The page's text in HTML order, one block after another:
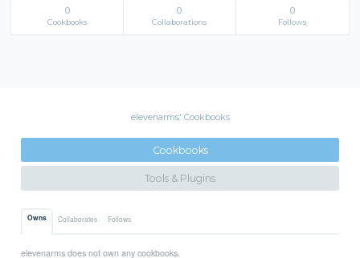
0
Cookbooks
0
Collaborations
0
Follows
elevenarms' Cookbooks
Cookbooks
Tools & Plugins
Owns Collaborates Follows
elevenarms does not own any cookbooks.